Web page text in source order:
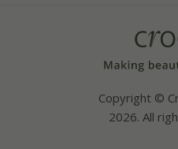
Copyright ©
2026. All